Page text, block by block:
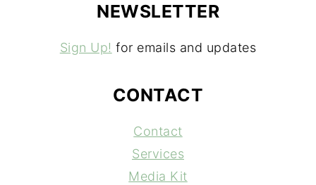
NEWSLETTER
Sign Up! for emails and updates
CONTACT
Contact
Services
Media Kit